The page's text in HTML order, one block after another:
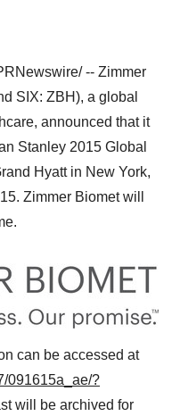
-- Zimmer
SIX: ZBH), a global
announced that it
Stanley 2015 Global
Hyatt in New York,
. Zimmer Biomet will
.
can be accessed at
091615a_ae/?
will be archived for